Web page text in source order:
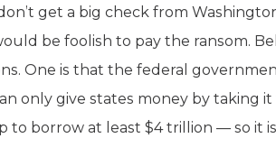
get a big check from
be foolish to pay the ransom.
One is that the federal
only give states money by taking
to borrow at least $4 trillion — so it